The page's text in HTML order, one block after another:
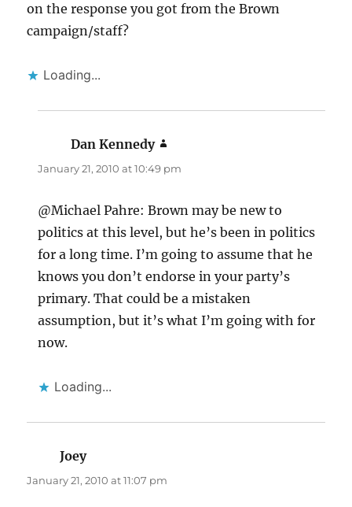
on the response you got from the Brown
campaign/staff?
Loading...
Dan Kennedy
January 21, 2010 at 10:49 pm
@Michael Pahre: Brown may be new to
politics at this level, but he’s been in politics
for a long time. I’m going to assume that he
knows you don’t endorse in your party’s
primary. That could be a mistaken
assumption, but it’s what I’m going with for
now.
Loading...
Joeysays:
January 21, 2010 at 11:07 pm